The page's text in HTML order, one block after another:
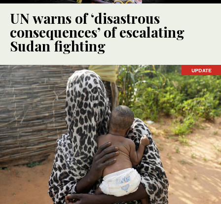
UN warns of ‘disastrous
consequences’ of escalating
Sudan fighting
UPDATE